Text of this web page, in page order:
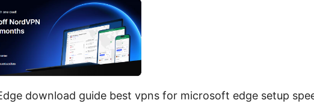
download guide best vpns for microsoft edge setup